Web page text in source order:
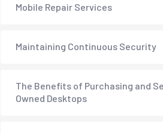
Mobile Repair Services
Maintaining Continuous Security
The Benefits of Purchasing and
Owned Desktops